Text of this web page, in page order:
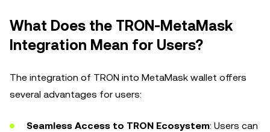
What Does the TRON-MetaMask
Integration Mean for Users?
The integration of TRON into MetaMask wallet offers
several advantages for users:
Seamless Access to TRON Ecosystem: Users can